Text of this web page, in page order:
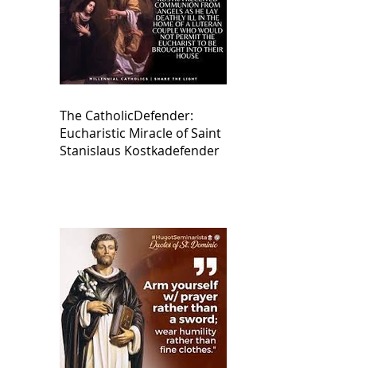
The CatholicDefender:
Eucharistic Miracle of Saint
Stanislaus Kostkadefender